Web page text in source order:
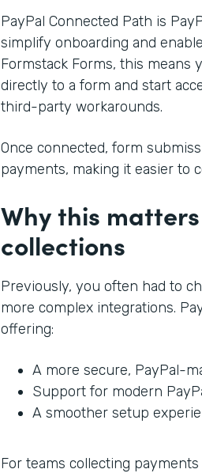
PayPal Connected Path is
simplify onboarding and
Formstack Forms, this means
directly to a form and start
third-party workarounds.
Once connected, form
payments, making it easier to
Why this
collections
Previously, you often had to
more complex integrations.
offering:
A more secure, PayPal-
Support for modern
A smoother setup
For teams collecting